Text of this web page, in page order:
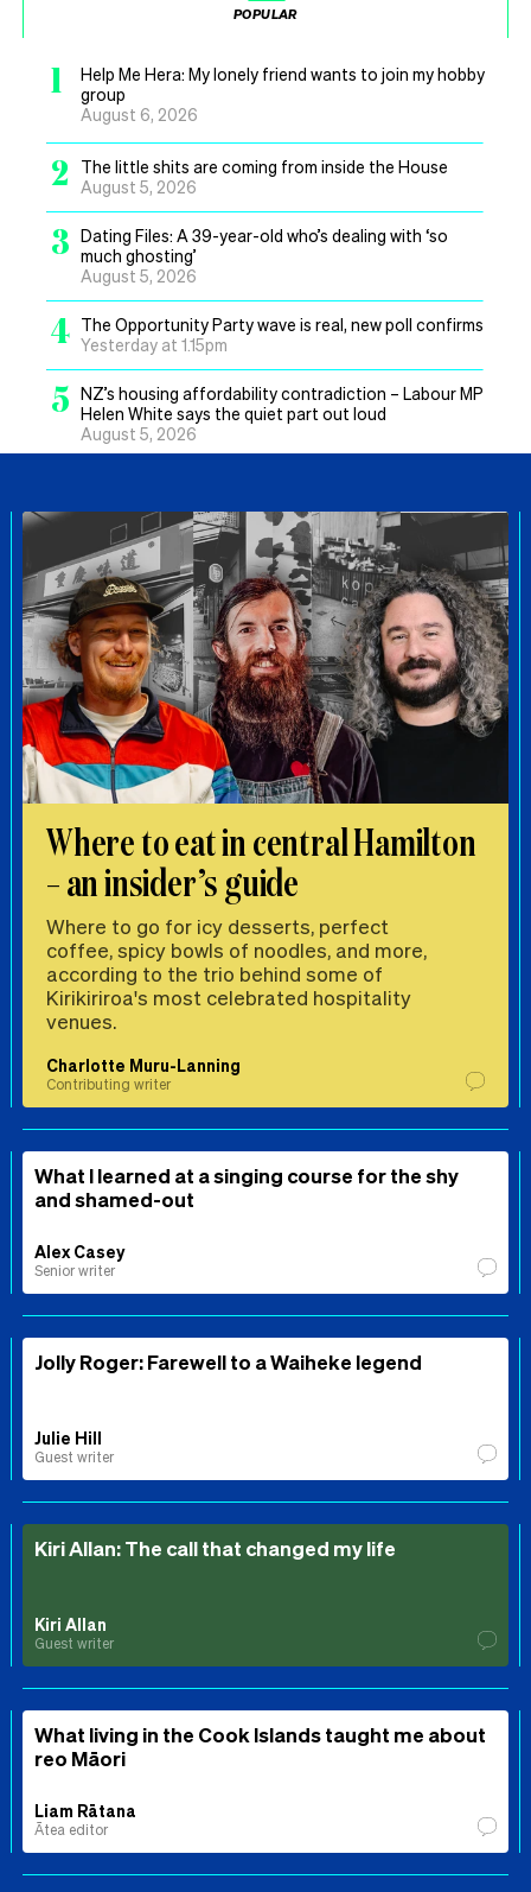
POPULAR
1
Help Me Hera: My lonely friend wants to join my hobby
group
August 6, 2026
2
The little shits are coming from inside the House
August 5, 2026
3 Dating Files: A 39-year-old who’s dealing with ‘so
much ghosting’
August 5, 2026
4 The Opportunity Party wave is real, new poll confirms
Yesterday at 1.15pm
5 NZ’s housing affordability contradiction – Labour MP
Helen White says the quiet part out loud
August 5, 2026
Where to eat in central Hamilton
– an insider’s guide
Where to go for icy desserts, perfect
coffee, spicy bowls of noodles, and more,
according to the trio behind some of
Kirikiriroa's most celebrated hospitality
venues.
Charlotte Muru-Lanning
Contributing writer
What I learned at a singing course for the shy
and shamed-out
Alex Casey
Senior writer
Jolly Roger: Farewell to a Waiheke legend
Julie Hill
Guest writer
Kiri Allan: The call that changed my life
Kiri Allan
Guest writer
What living in the Cook Islands taught me about
reo Māori
Liam Rātana
Ātea editor